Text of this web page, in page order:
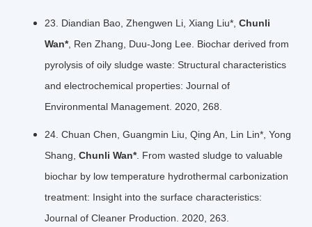
23. Diandian Bao, Zhengwen Li, Xiang Liu*, Chunli
Wan*, Ren Zhang, Duu-Jong Lee. Biochar derived from
pyrolysis of oily sludge waste: Structural characteristics
and electrochemical properties: Journal of
Environmental Management. 2020, 268.
24. Chuan Chen, Guangmin Liu, Qing An, Lin Lin*, Yong
Shang, Chunli Wan*. From wasted sludge to valuable
biochar by low temperature hydrothermal carbonization
treatment: Insight into the surface characteristics:
Journal of Cleaner Production. 2020, 263.